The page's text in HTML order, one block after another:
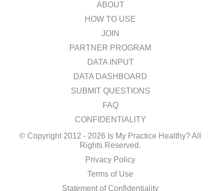
ABOUT
HOW TO USE
JOIN
PARTNER PROGRAM
DATA INPUT
DATA DASHBOARD
SUBMIT QUESTIONS
FAQ
CONFIDENTIALITY
© Copyright 2012 - 2026 Is My Practice Healthy? All
Rights Reserved.
Privacy Policy
Terms of Use
Statement of Confidentiality